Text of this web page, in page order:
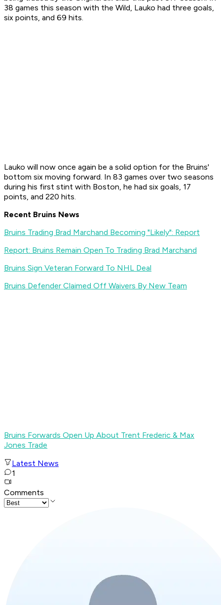
38 games this season with the Wild, Lauko had three goals,
six points, and 69 hits.
Lauko will now once again be a solid option for the Bruins'
bottom six moving forward. In 83 games over two seasons
during his first stint with Boston, he had six goals, 17
points, and 220 hits.
Recent Bruins News
Bruins Trading Brad Marchand Becoming "Likely": Report
Report: Bruins Remain Open To Trading Brad Marchand
Bruins Sign Veteran Forward To NHL Deal
Bruins Defender Claimed Off Waivers By New Team
Bruins Forwards Open Up About Trent Frederic & Max
Jones Trade
Latest News
1
Comments